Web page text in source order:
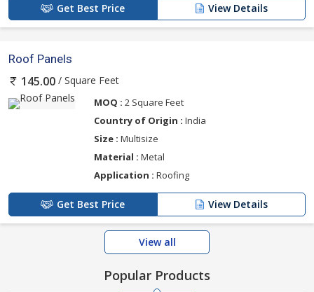
Get Best Price View Details
Roof Panels
145.00 / Square Feet
MOQ : 2 Square Feet
Country of Origin : India
Size : Multisize
Material : Metal
Application : Roofing
Get Best Price View Details
View all
Popular Products